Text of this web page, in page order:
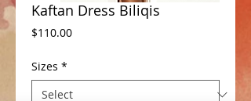
Kaftan Dress Biliqis
$110.00Price
Sizes *